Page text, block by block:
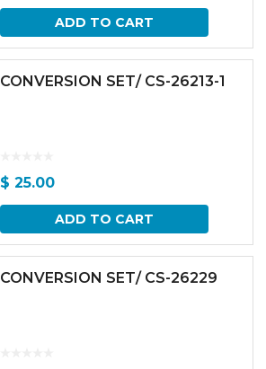
ADD TO CART
CONVERSION SET/ CS-26213-1
$ 25.00
ADD TO CART
CONVERSION SET/ CS-26229